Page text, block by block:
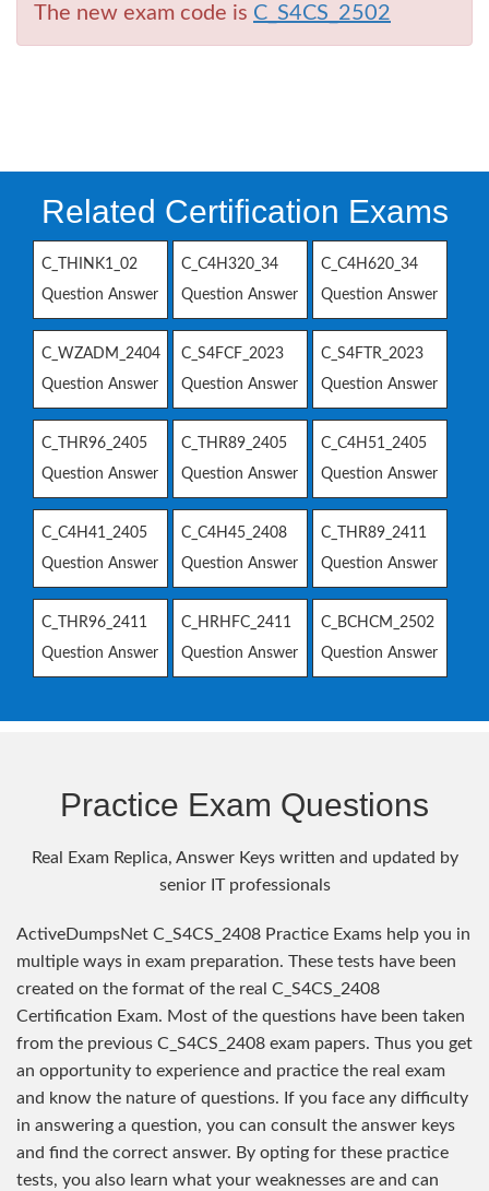
The new exam code is C_S4CS_2502
Related Certification Exams
C_THINK1_02
Question Answer
C_C4H320_34
Question Answer
C_C4H620_34
Question Answer
C_WZADM_2404
Question Answer
C_S4FCF_2023
Question Answer
C_S4FTR_2023
Question Answer
C_THR96_2405
Question Answer
C_THR89_2405
Question Answer
C_C4H51_2405
Question Answer
C_C4H41_2405
Question Answer
C_C4H45_2408
Question Answer
C_THR89_2411
Question Answer
C_THR96_2411
Question Answer
C_HRHFC_2411
Question Answer
C_BCHCM_2502
Question Answer
Practice Exam Questions
Real Exam Replica, Answer Keys written and updated by
senior IT professionals
ActiveDumpsNet C_S4CS_2408 Practice Exams help you in
multiple ways in exam preparation. These tests have been
created on the format of the real C_S4CS_2408
Certification Exam. Most of the questions have been taken
from the previous C_S4CS_2408 exam papers. Thus you get
an opportunity to experience and practice the real exam
and know the nature of questions. If you face any difficulty
in answering a question, you can consult the answer keys
and find the correct answer. By opting for these practice
tests, you also learn what your weaknesses are and can